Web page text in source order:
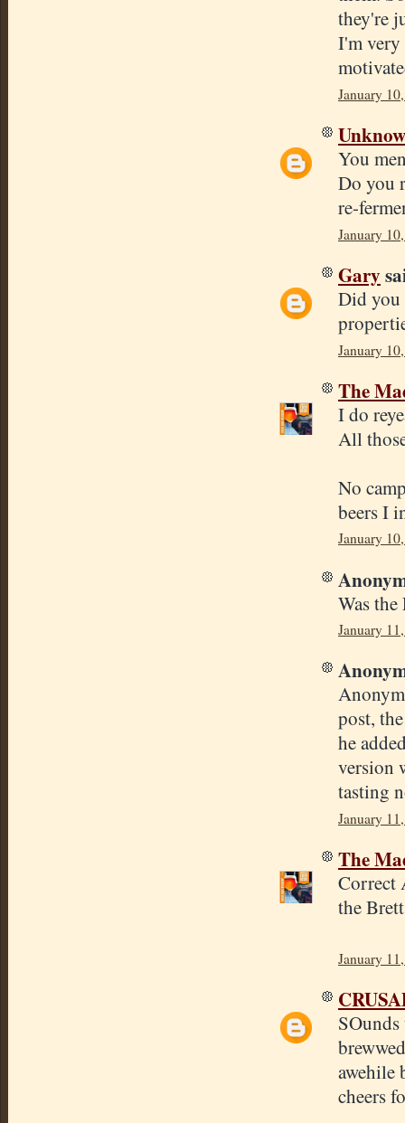
they're
I'm very
January
You
Do you
re-
January
Gary
Did you
January
The
I do
All
No
beers I
January
Was
January
post,
he
version
tasting
January
The
Correct
the
January
awehile
cheers